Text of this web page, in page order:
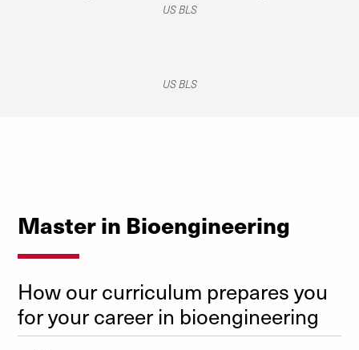
US BLS
US BLS
Master in Bioengineering
How our curriculum prepares you
for your career in bioengineering